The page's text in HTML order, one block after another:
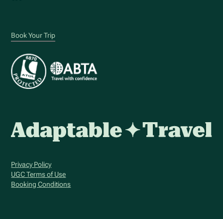
Book Your Trip
Privacy Policy
UGC Terms of Use
Booking Conditions